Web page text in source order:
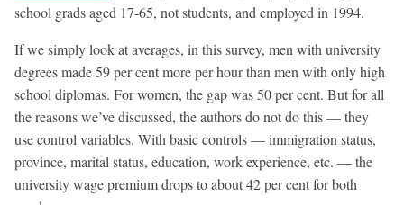
school grads aged 17-65, not students, and employed in 1994.
If we simply look at averages, in this survey, men with university
degrees made 59 per cent more per hour than men with only high
school diplomas. For women, the gap was 50 per cent. But for all
the reasons we’ve discussed, the authors do not do this — they
use control variables. With basic controls — immigration status,
province, marital status, education, work experience, etc. — the
university wage premium drops to about 42 per cent for both